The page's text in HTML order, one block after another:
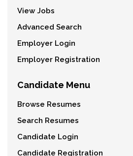
View Jobs
Advanced Search
Employer Login
Employer Registration
Candidate Menu
Browse Resumes
Search Resumes
Candidate Login
Candidate Registration